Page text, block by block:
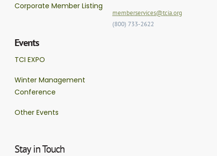
Corporate Member Listing
Events
TCI EXPO
Winter Management
Conference
Other Events
memberservices@tcia.org
(800) 733-2622
Stay in Touch